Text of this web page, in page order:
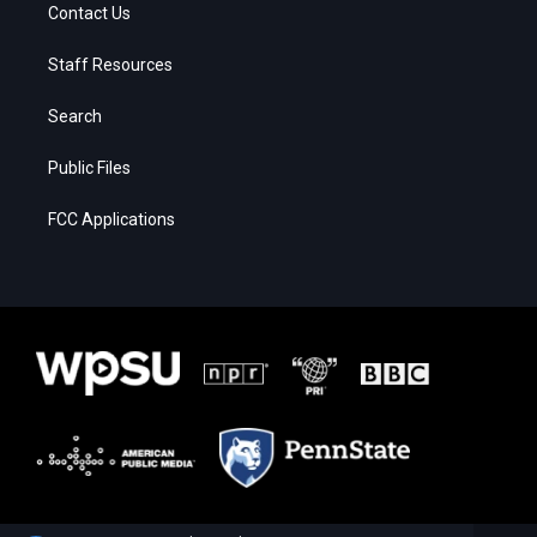
Contact Us
Staff Resources
Search
Public Files
FCC Applications